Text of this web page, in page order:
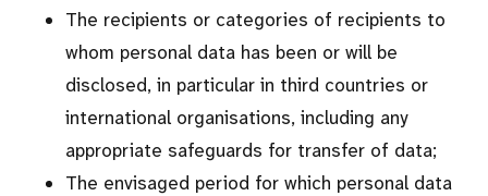
The recipients or categories of recipients to
whom personal data has been or will be
disclosed, in particular in third countries or
international organisations, including any
appropriate safeguards for transfer of data;
The envisaged period for which personal data